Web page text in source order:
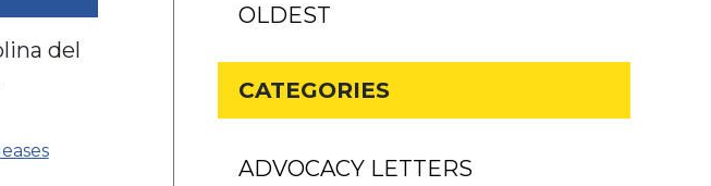
del
el Kora
OLDEST
CATEGORIES
ADVOCACY LETTERS